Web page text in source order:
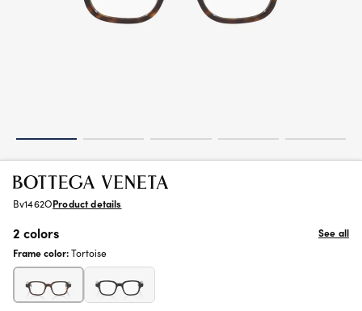
Bv1462OProduct details
2 colors
See all
Frame color:Tortoise